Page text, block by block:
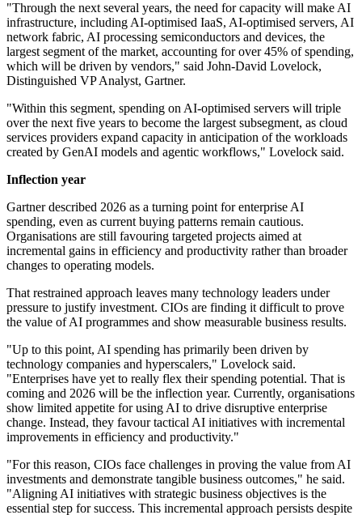
"Through the next several years, the need for capacity will make AI
infrastructure, including AI-optimised IaaS, AI-optimised servers, AI
network fabric, AI processing semiconductors and devices, the
largest segment of the market, accounting for over 45% of spending,
which will be driven by vendors," said John-David Lovelock,
Distinguished VP Analyst, Gartner.
"Within this segment, spending on AI-optimised servers will triple
over the next five years to become the largest subsegment, as cloud
services providers expand capacity in anticipation of the workloads
created by GenAI models and agentic workflows," Lovelock said.
Inflection year
Gartner described 2026 as a turning point for enterprise AI
spending, even as current buying patterns remain cautious.
Organisations are still favouring targeted projects aimed at
incremental gains in efficiency and productivity rather than broader
changes to operating models.
That restrained approach leaves many technology leaders under
pressure to justify investment. CIOs are finding it difficult to prove
the value of AI programmes and show measurable business results.
"Up to this point, AI spending has primarily been driven by
technology companies and hyperscalers," Lovelock said.
"Enterprises have yet to really flex their spending potential. That is
coming and 2026 will be the inflection year. Currently, organisations
show limited appetite for using AI to drive disruptive enterprise
change. Instead, they favour tactical AI initiatives with incremental
improvements in efficiency and productivity."
"For this reason, CIOs face challenges in proving the value from AI
investments and demonstrate tangible business outcomes," he said.
"Aligning AI initiatives with strategic business objectives is the
essential step for success. This incremental approach persists despite